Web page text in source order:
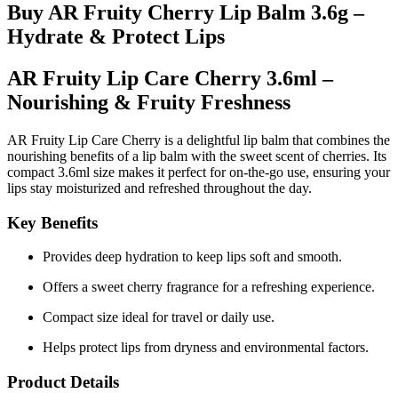
Buy AR Fruity Cherry Lip Balm 3.6g –
Hydrate & Protect Lips
AR Fruity Lip Care Cherry 3.6ml –
Nourishing & Fruity Freshness
AR Fruity Lip Care Cherry is a delightful lip balm that combines the
nourishing benefits of a lip balm with the sweet scent of cherries. Its
compact 3.6ml size makes it perfect for on-the-go use, ensuring your
lips stay moisturized and refreshed throughout the day.
Key Benefits
Provides deep hydration to keep lips soft and smooth.
Offers a sweet cherry fragrance for a refreshing experience.
Compact size ideal for travel or daily use.
Helps protect lips from dryness and environmental factors.
Product Details